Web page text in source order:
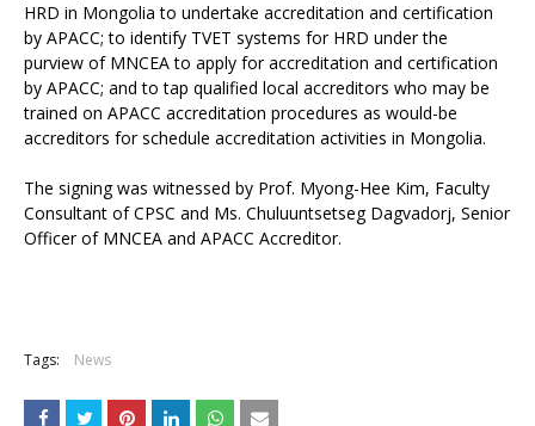
HRD in Mongolia to undertake accreditation and certification
by APACC; to identify TVET systems for HRD under the
purview of MNCEA to apply for accreditation and certification
by APACC; and to tap qualified local accreditors who may be
trained on APACC accreditation procedures as would-be
accreditors for schedule accreditation activities in Mongolia.
The signing was witnessed by Prof. Myong-Hee Kim, Faculty
Consultant of CPSC and Ms. Chuluuntsetseg Dagvadorj, Senior
Officer of MNCEA and APACC Accreditor.
Tags: News